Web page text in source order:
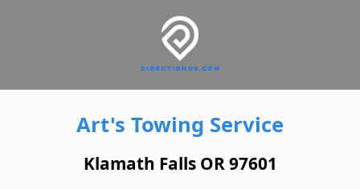
Art's Towing Service
Klamath Falls OR 97601